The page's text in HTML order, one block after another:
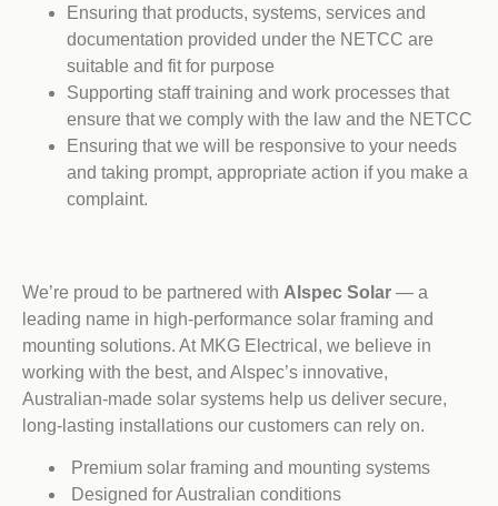
Ensuring that products, systems, services and
documentation provided under the NETCC are
suitable and fit for purpose
Supporting staff training and work processes that
ensure that we comply with the law and the NETCC
Ensuring that we will be responsive to your needs
and taking prompt, appropriate action if you make a
complaint.
We’re proud to be partnered with Alspec Solar — a
leading name in high-performance solar framing and
mounting solutions. At MKG Electrical, we believe in
working with the best, and Alspec’s innovative,
Australian-made solar systems help us deliver secure,
long-lasting installations our customers can rely on.
Premium solar framing and mounting systems
Designed for Australian conditions